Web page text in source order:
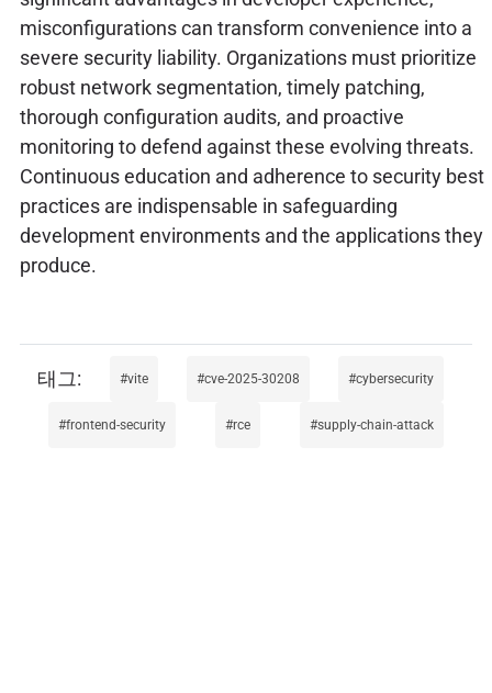
misconfigurations can transform convenience into a
severe security liability. Organizations must prioritize
robust network segmentation, timely patching,
thorough configuration audits, and proactive
monitoring to defend against these evolving threats.
Continuous education and adherence to security best
practices are indispensable in safeguarding
development environments and the applications they
produce.
vite cve-2025-30208 cybersecurity
frontend-security rce supply-chain-attack